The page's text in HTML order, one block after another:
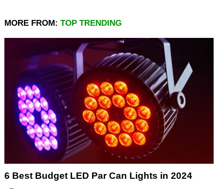
MORE FROM: TOP TRENDING
6 Best Budget LED Par Can Lights in 2024